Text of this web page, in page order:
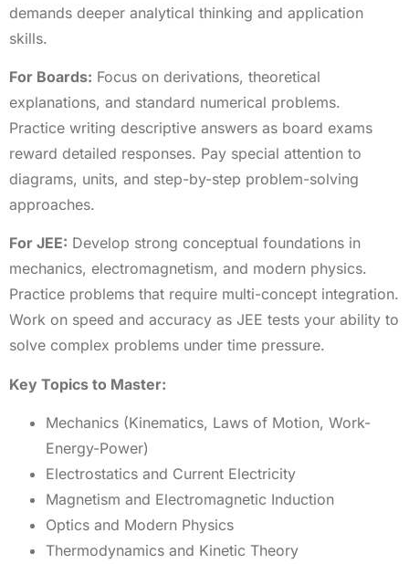
demands deeper analytical thinking and application
skills.
For Boards: Focus on derivations, theoretical
explanations, and standard numerical problems.
Practice writing descriptive answers as board exams
reward detailed responses. Pay special attention to
diagrams, units, and step-by-step problem-solving
approaches.
For JEE: Develop strong conceptual foundations in
mechanics, electromagnetism, and modern physics.
Practice problems that require multi-concept integration.
Work on speed and accuracy as JEE tests your ability to
solve complex problems under time pressure.
Key Topics to Master:
Mechanics (Kinematics, Laws of Motion, Work-
Energy-Power)
Electrostatics and Current Electricity
Magnetism and Electromagnetic Induction
Optics and Modern Physics
Thermodynamics and Kinetic Theory